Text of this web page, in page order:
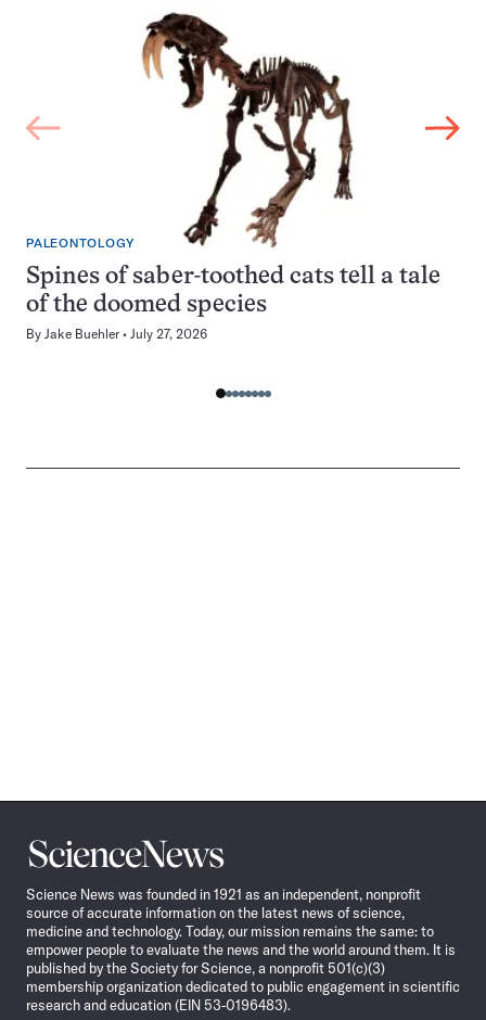
PALEONTOLOGY
Spines of saber-toothed cats tell a tale
of the doomed species
By Jake Buehler July 27, 2026
Science
News
Science News was founded in 1921 as an independent, nonprofit
source of accurate information on the latest news of science,
medicine and technology. Today, our mission remains the same: to
empower people to evaluate the news and the world around them. It is
published by the Society for Science, a nonprofit 501(c)(3)
membership organization dedicated to public engagement in scientific
research and education (EIN 53-0196483).